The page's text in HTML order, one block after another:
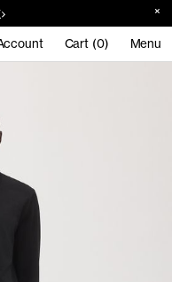
Cart (0) Menu